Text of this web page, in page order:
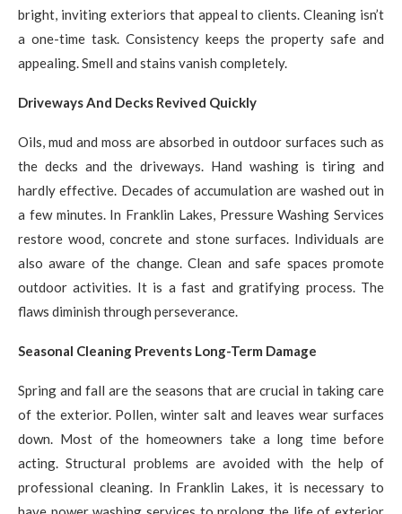
bright, inviting exteriors that appeal to clients. Cleaning isn’t
a one-time task. Consistency keeps the property safe and
appealing. Smell and stains vanish completely.
Driveways And Decks Revived Quickly
Oils, mud and moss are absorbed in outdoor surfaces such as
the decks and the driveways. Hand washing is tiring and
hardly effective. Decades of accumulation are washed out in
a few minutes. In Franklin Lakes, Pressure Washing Services
restore wood, concrete and stone surfaces. Individuals are
also aware of the change. Clean and safe spaces promote
outdoor activities. It is a fast and gratifying process. The
flaws diminish through perseverance.
Seasonal Cleaning Prevents Long-Term Damage
Spring and fall are the seasons that are crucial in taking care
of the exterior. Pollen, winter salt and leaves wear surfaces
down. Most of the homeowners take a long time before
acting. Structural problems are avoided with the help of
professional cleaning. In Franklin Lakes, it is necessary to